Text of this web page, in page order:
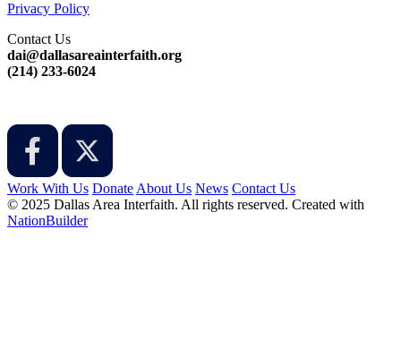
Privacy Policy
Contact Us
dai@dallasareainterfaith.org
‪(214) 233-6024‬
Work With Us Donate About Us News Contact Us
© 2025 Dallas Area Interfaith. All rights reserved. Created with
NationBuilder